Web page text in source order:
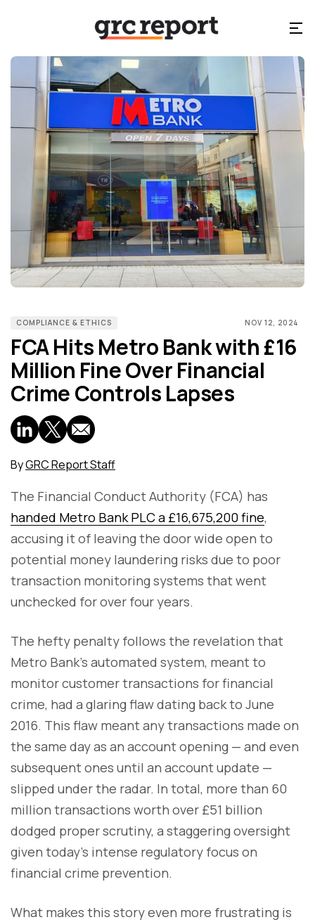
COMPLIANCE & ETHICS NOV 12, 2024
FCA Hits Metro Bank with £16
Million Fine Over Financial
Crime Controls Lapses
ByGRC Report Staff
The Financial Conduct Authority (FCA) has
handed Metro Bank PLC a £16,675,200 fine,
accusing it of leaving the door wide open to
potential money laundering risks due to poor
transaction monitoring systems that went
unchecked for over four years.
The hefty penalty follows the revelation that
Metro Bank’s automated system, meant to
monitor customer transactions for financial
crime, had a glaring flaw dating back to June
2016. This flaw meant any transactions made on
the same day as an account opening — and even
subsequent ones until an account update —
slipped under the radar. In total, more than 60
million transactions worth over £51 billion
dodged proper scrutiny, a staggering oversight
given today’s intense regulatory focus on
financial crime prevention.
What makes this story even more frustrating is